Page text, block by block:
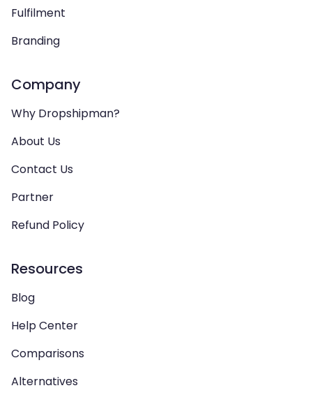
Fulfilment
Branding
Company
Why Dropshipman?
About Us
Contact Us
Partner
Refund Policy
Resources
Blog
Help Center
Comparisons
Alternatives